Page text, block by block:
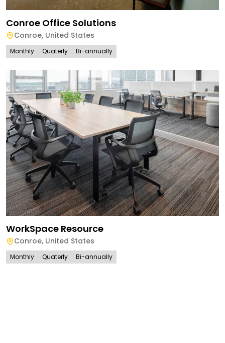
Conroe Office Solutions
Conroe, United States
Monthly Quaterly Bi-annually
WorkSpace Resource
Conroe, United States
Monthly Quaterly Bi-annually